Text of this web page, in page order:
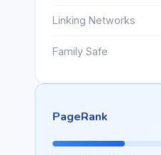
Linking Networks
Family Safe
PageRank